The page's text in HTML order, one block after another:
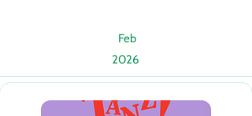
Feb
2026